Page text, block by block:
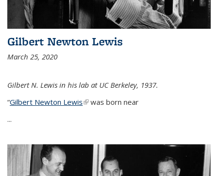
Gilbert Newton Lewis
March 25, 2020
Gilbert N. Lewis in his lab at UC Berkeley, 1937.
“Gilbert Newton Lewis(link is external)
was born near
...